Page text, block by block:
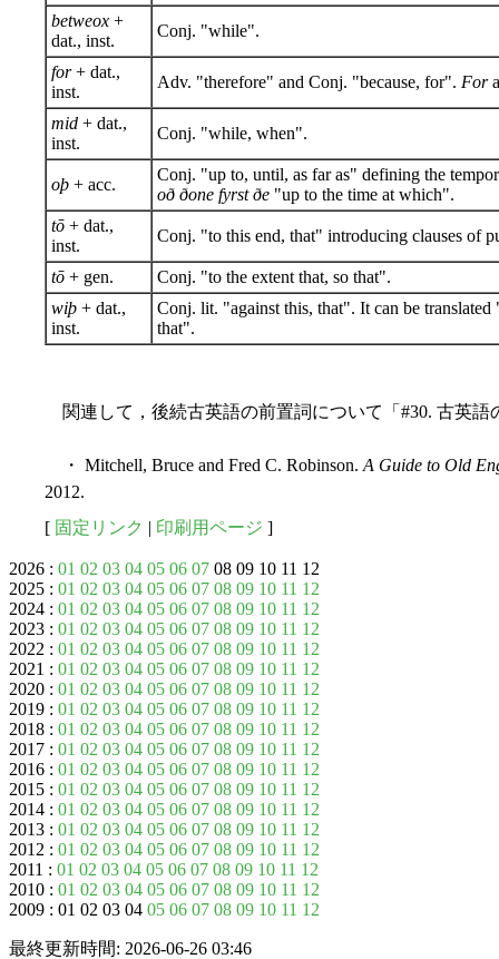
betweox +
dat., inst.
Conj. "while".
for+ dat.,
inst.
Adv. "therefore" and Conj. "because, for". For
mid + dat.,
inst.
Conj. "while, when".
oþ + acc.
Conj. "up to, until, as far as" defining the
oð ðone fyrst ðe "up to the time at which".
tō + dat.,
inst.
Conj. "to this end, that" introducing clauses of
tō + gen.
Conj. "to the extent that, so that".
wiþ + dat.,
inst.
Conj. lit. "against this, that". It can be
that".
関連して，後続古英語の前置詞について「#30. 古英語
・ Mitchell, Bruce and Fred C. Robinson. A Guide to Old
2012.
[ 固定リンク | 印刷用ページ ]
2026 : 01 02 03 04 05 06 07 08 09 10 11 12
2025 : 01 02 03 04 05 06 07 08 09 10 11 12
2024 : 01 02 03 04 05 06 07 08 09 10 11 12
2023 : 01 02 03 04 05 06 07 08 09 10 11 12
2022 : 01 02 03 04 05 06 07 08 09 10 11 12
2021 : 01 02 03 04 05 06 07 08 09 10 11 12
2020 : 01 02 03 04 05 06 07 08 09 10 11 12
2019 : 01 02 03 04 05 06 07 08 09 10 11 12
2018 : 01 02 03 04 05 06 07 08 09 10 11 12
2017 : 01 02 03 04 05 06 07 08 09 10 11 12
2016 : 01 02 03 04 05 06 07 08 09 10 11 12
2015 : 01 02 03 04 05 06 07 08 09 10 11 12
2014 : 01 02 03 04 05 06 07 08 09 10 11 12
2013 : 01 02 03 04 05 06 07 08 09 10 11 12
2012 : 01 02 03 04 05 06 07 08 09 10 11 12
2011 : 01 02 03 04 05 06 07 08 09 10 11 12
2010 : 01 02 03 04 05 06 07 08 09 10 11 12
2009 : 01 02 03 04 05 06 07 08 09 10 11 12
最終更新時間: 2026-06-26 03:46